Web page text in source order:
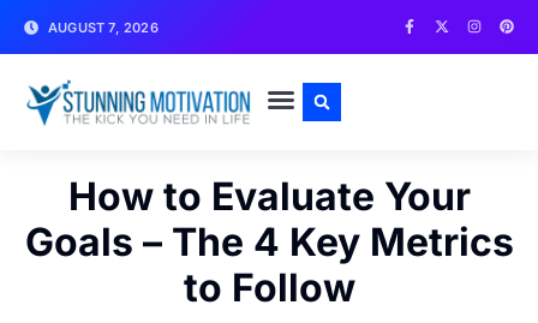
AUGUST 7, 2026
How to Evaluate Your
Goals – The 4 Key Metrics
to Follow